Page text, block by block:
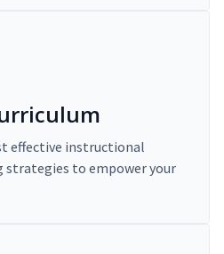
effective instructional
strategies to empower your